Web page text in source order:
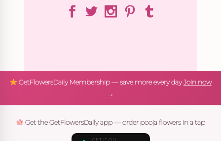
GetFlowersDaily Membership — save more every dayJoin now
→
Get the GetFlowersDaily app — order pooja flowers in a tap
GET IT ON